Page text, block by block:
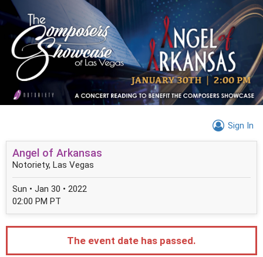
Sign In
Angel of Arkansas
Notoriety, Las Vegas
Sun • Jan 30 • 2022
02:00 PM PT
The event date has passed.